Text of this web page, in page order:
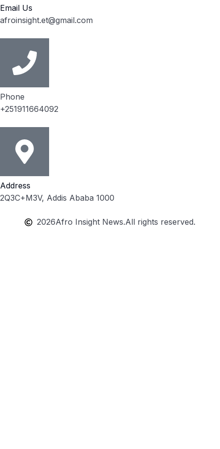
Email Us
afroinsight.et@gmail.com
Phone
+251911664092
Address
2Q3C+M3V, Addis Ababa 1000
2026Afro Insight News.All rights reserved.